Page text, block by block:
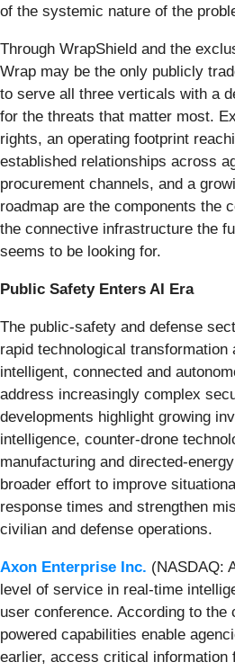
of the systemic nature of the
Through WrapShield and the
Wrap may be the only publicly
to serve all three verticals with a
for the threats that matter most.
rights, an operating footprint
established relationships across
procurement channels, and a
roadmap are the components the
the connective infrastructure the
seems to be looking for.
Public Safety Enters AI Era
The public-safety and defense
rapid technological transformation
intelligent, connected and
address increasingly complex
developments highlight growing
intelligence, counter-drone
manufacturing and directed-
broader effort to improve
response times and strengthen
civilian and defense operations.
Axon Enterprise Inc. (NASDAQ:
level of service in real-time
user conference. According to the
powered capabilities enable
earlier, access critical information